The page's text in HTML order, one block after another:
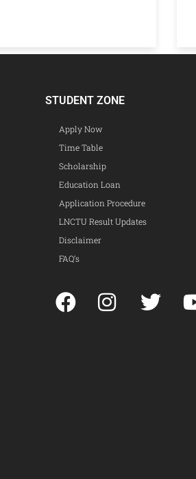
STUDENT ZONE
Apply Now
Time Table
Scholarship
Education Loan
Application Procedure
LNCTU Result Updates
Disclaimer
FAQ’s